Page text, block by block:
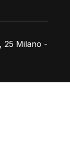
25 Milano -